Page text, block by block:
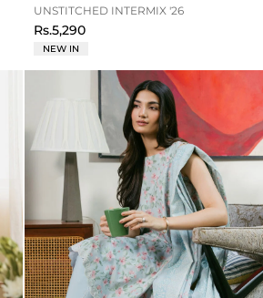
UNSTITCHED INTERMIX '26
Rs.5,290
NEW IN